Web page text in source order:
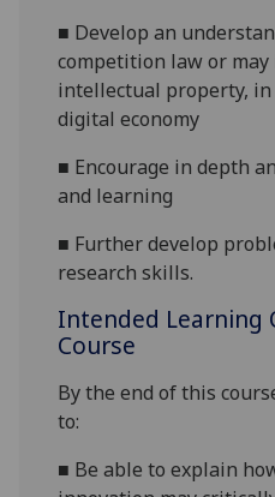
■ Develop an
competition law or
intellectual property,
digital economy
■ Encourage in depth
and learning
■ Further develop
research skills.
Intended Learning
Course
By the end of this
to:
■ Be able to explain